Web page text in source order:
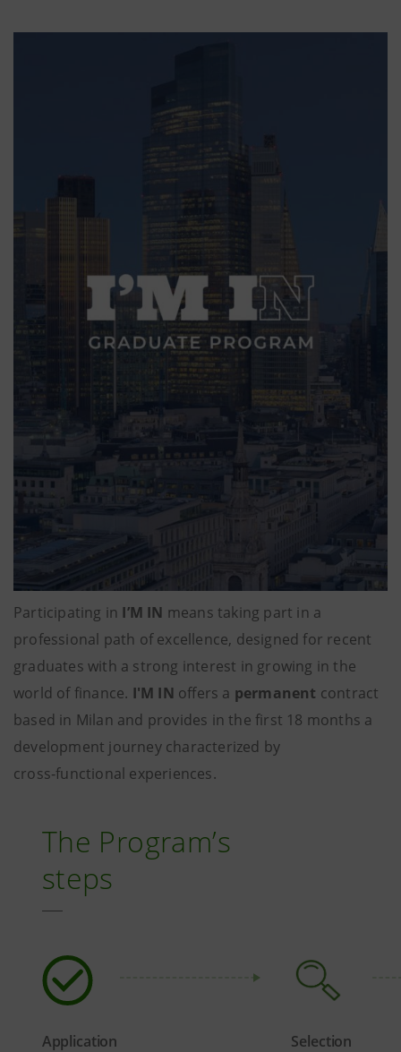
Participating in I’M IN means taking part in a
professional path of excellence, designed for recent
graduates with a strong interest in growing in the
world of finance. I'M IN offers a permanent contract
based in Milan and provides in the first 18 months a
development journey characterized by
cross‑functional experiences.
The Program’s
steps
Application Selection